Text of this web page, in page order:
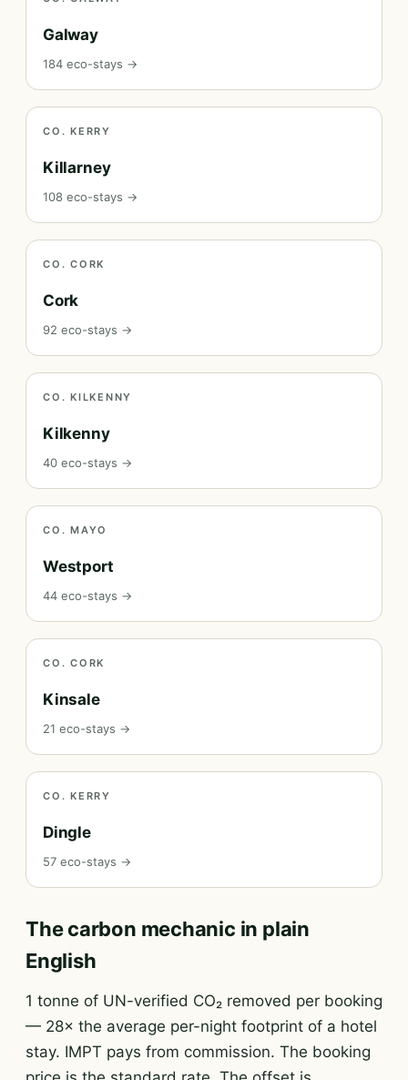
Galway
184 eco-stays →
CO. KERRY
Killarney
108 eco-stays →
CO. CORK
Cork
92 eco-stays →
CO. KILKENNY
Kilkenny
40 eco-stays →
CO. MAYO
Westport
44 eco-stays →
CO. CORK
Kinsale
21 eco-stays →
CO. KERRY
Dingle
57 eco-stays →
The carbon mechanic in plain
English
1 tonne of UN-verified CO₂ removed per booking
— 28× the average per-night footprint of a hotel
stay. IMPT pays from commission. The booking